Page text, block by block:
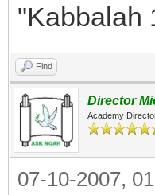
"Kabbalah
Find
Director
Academy
07-10-2007,